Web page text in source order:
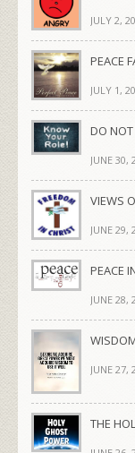
JULY 2,
PEACE
JULY 1,
DO
JUNE 30,
VIEWS
JUNE 29,
PEACE
JUNE 28,
JUNE 27,
THE